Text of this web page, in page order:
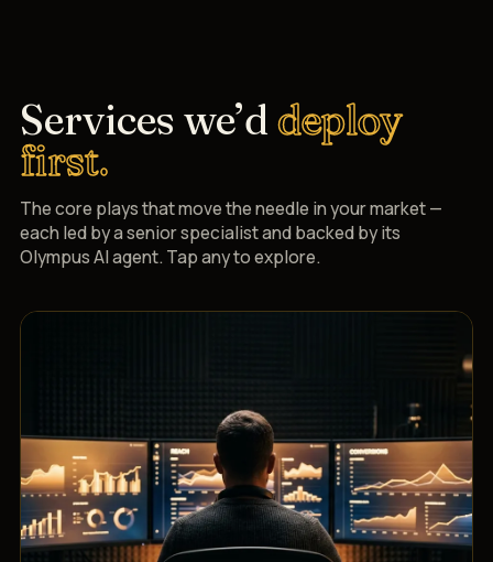
Services we’ddeploy
first.
The core plays that move the needle in your market —
each led by a senior specialist and backed by its
Olympus AI agent. Tap any to explore.